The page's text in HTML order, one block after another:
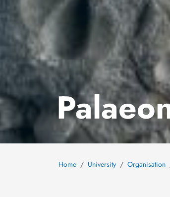
Home University Organisation